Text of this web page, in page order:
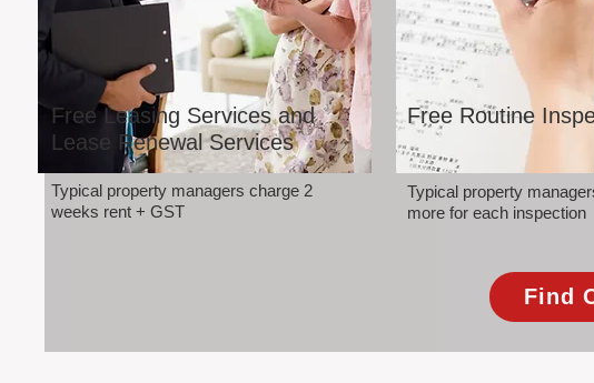
Free Leasing Services and
Lease Renewal Services
Typical property managers charge 2
weeks rent + GST
Free Routine
Typical property
more for each inspection
Find